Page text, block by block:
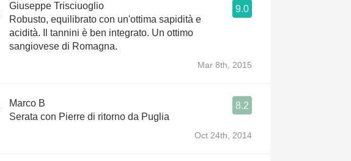
Giuseppe Trisciuoglio
9.0
Robusto, equilibrato con un'ottima sapidità e
acidità. Il tannini è ben integrato. Un ottimo
sangiovese di Romagna.
Mar 8th, 2015
Marco B
8.2
Serata con Pierre di ritorno da Puglia
Oct 24th, 2014